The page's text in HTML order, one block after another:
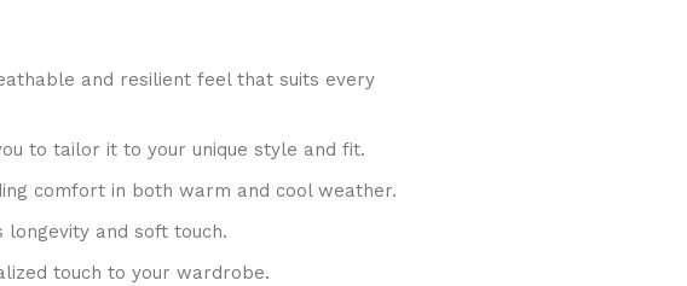
and resilient feel that suits every
to tailor it to your unique style and fit.
comfort in both warm and cool weather.
and soft touch.
touch to your wardrobe.